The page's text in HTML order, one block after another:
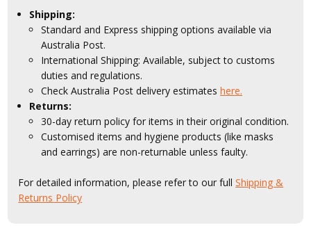
Shipping:
Standard and Express shipping options available via
Australia Post.
International Shipping: Available, subject to customs
duties and regulations.
Check Australia Post delivery estimateshere.
Returns:
30-day return policy for items in their original condition.
Customised items and hygiene products (like masks
and earrings) are non-returnable unless faulty.
For detailed information, please refer to our fullShipping &
Returns Policy